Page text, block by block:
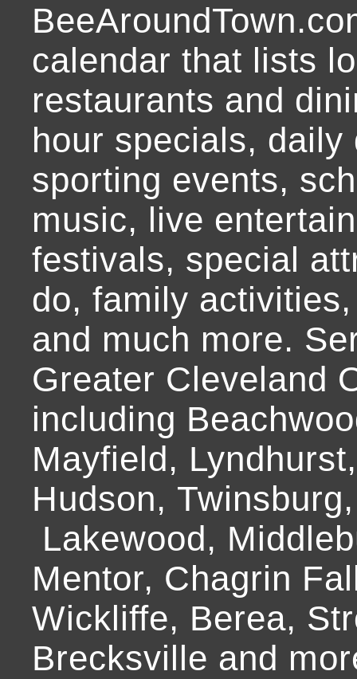
calendar that lists
restaurants and
hour specials,
sporting events,
music, live
festivals, special
do, family
and much more.
Greater Cleveland
including
Mayfield,
Hudson,
Lakewood,
Mentor, Chagrin
Wickliffe, Berea,
Brecksville and